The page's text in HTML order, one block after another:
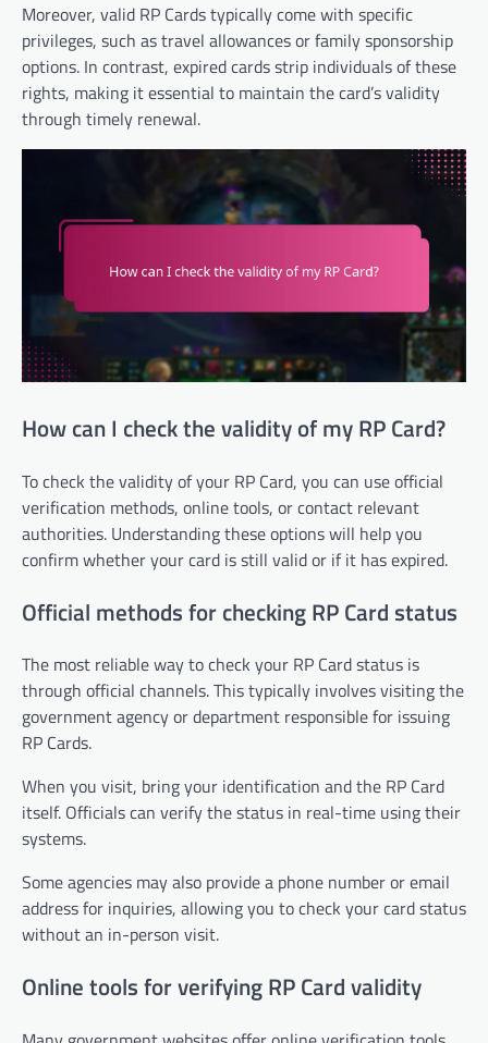
Moreover, valid RP Cards typically come with specific
privileges, such as travel allowances or family sponsorship
options. In contrast, expired cards strip individuals of these
rights, making it essential to maintain the card’s validity
through timely renewal.
How can I check the validity of my RP Card?
To check the validity of your RP Card, you can use official
verification methods, online tools, or contact relevant
authorities. Understanding these options will help you
confirm whether your card is still valid or if it has expired.
Official methods for checking RP Card status
The most reliable way to check your RP Card status is
through official channels. This typically involves visiting the
government agency or department responsible for issuing
RP Cards.
When you visit, bring your identification and the RP Card
itself. Officials can verify the status in real-time using their
systems.
Some agencies may also provide a phone number or email
address for inquiries, allowing you to check your card status
without an in-person visit.
Online tools for verifying RP Card validity